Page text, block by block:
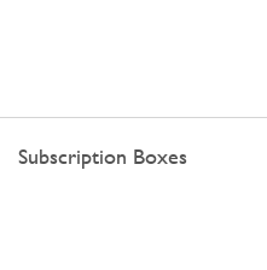
Subscription Boxes